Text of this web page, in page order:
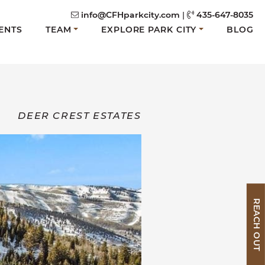
info@CFHparkcity.com |
435-647-8035
TEAM EXPLORE PARK CITY
BLOG
REACH OUT
DEER CREST ESTATES